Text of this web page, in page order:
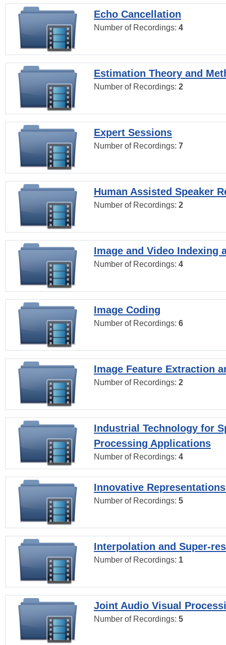
Echo Cancellation
Number of Recordings: 4
Estimation Theory and
Number of Recordings: 2
Expert Sessions
Number of Recordings: 7
Human Assisted Speaker
Number of Recordings: 2
Image and Video Indexing
Number of Recordings: 4
Image Coding
Number of Recordings: 6
Image Feature Extraction
Number of Recordings: 2
Industrial Technology for
Processing Applications
Number of Recordings: 4
Innovative
Number of Recordings: 5
Interpolation and Super-
Number of Recordings: 1
Joint Audio Visual
Number of Recordings: 5